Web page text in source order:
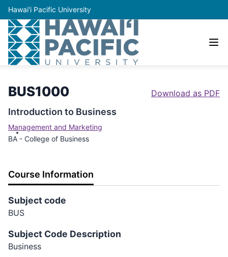
Hawai'i Pacific University
BUS1000 Download as PDF
Introduction to Business
Management and Marketing
BA - College of Business
Course Information
Subject code
BUS
Subject Code Description
Business